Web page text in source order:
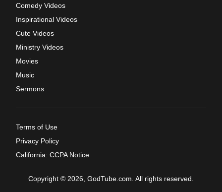
Comedy Videos
Inspirational Videos
Cute Videos
Ministry Videos
Movies
Music
Sermons
Terms of Use
Privacy Policy
California: CCPA Notice
Copyright © 2026, GodTube.com. All rights reserved.